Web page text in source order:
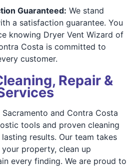
Guaranteed: We stand
a satisfaction guarantee. You
knowing Dryer Vent Wizard of
Costa is committed to
customer.
Repair &
and Contra Costa
tools and proven cleaning
results. Our team takes
property, clean up
every finding. We are proud to